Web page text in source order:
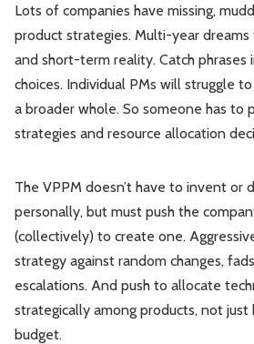
Lots of companies have missing,
product strategies. Multi-year
and short-term reality. Catch phrases
choices. Individual PMs will struggle
a broader whole. So someone has to
strategies and resource allocation
The VPPM doesn’t have to invent or
personally, but must push the
(collectively) to create one.
strategy against random changes,
escalations. And push to allocate
strategically among products, not just
budget.